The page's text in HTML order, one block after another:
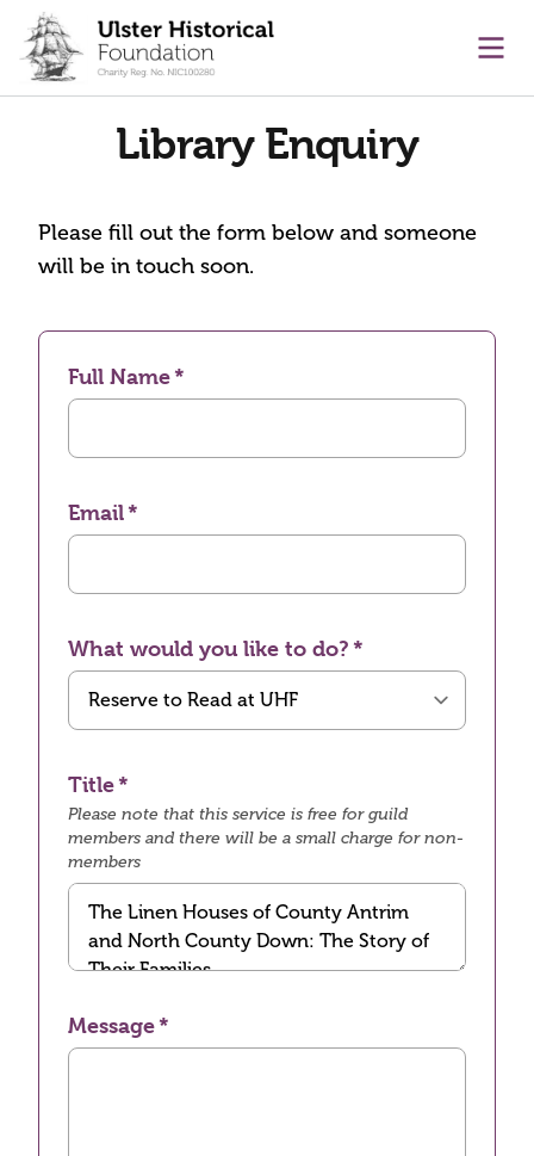
content
Library Enquiry
Please fill out the form below and someone
will be in touch soon.
Full Name
Email
What would you like to do?
Title
Please note that this service is free for guild
members and there will be a small charge for non-
members
Message